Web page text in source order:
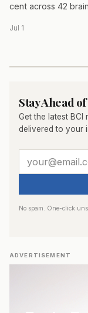
cent across 42
Jul 1
Stay Ahead
Get the latest BCI
delivered to your
No spam. One-click
ADVERTISEMENT